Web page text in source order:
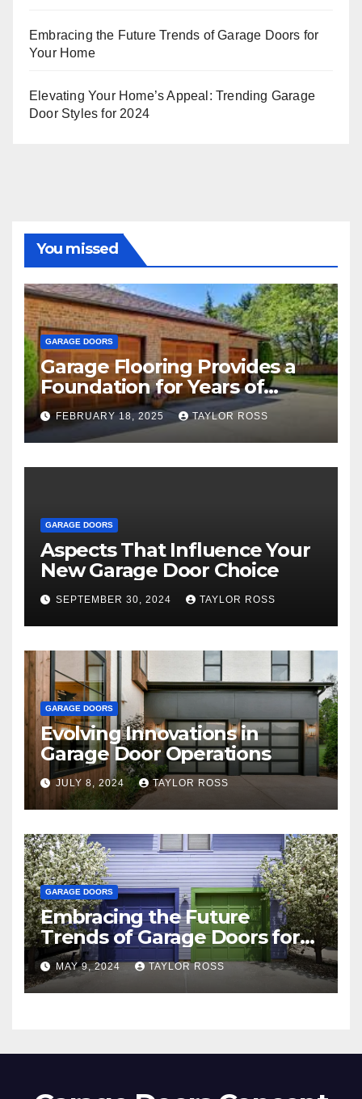
Embracing the Future Trends of Garage Doors for
Your Home
Elevating Your Home’s Appeal: Trending Garage
Door Styles for 2024
You missed
GARAGE DOORS
Garage Flooring Provides a
Foundation for Years of
Family and Personal
Endeavors
FEBRUARY 18, 2025 TAYLOR ROSS
GARAGE DOORS
Aspects That Influence Your
New Garage Door Choice
SEPTEMBER 30, 2024 TAYLOR ROSS
GARAGE DOORS
Evolving Innovations in
Garage Door Operations
JULY 8, 2024 TAYLOR ROSS
GARAGE DOORS
Embracing the Future
Trends of Garage Doors for
Your Home
MAY 9, 2024 TAYLOR ROSS